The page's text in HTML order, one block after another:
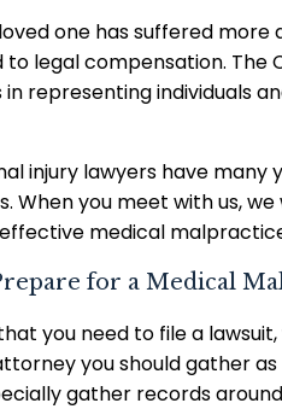
one has suffered
legal compensation. The
in representing individuals
injury lawyers have
When you meet with us,
medical
for a Medical
you need to file a
you should gather
gather records